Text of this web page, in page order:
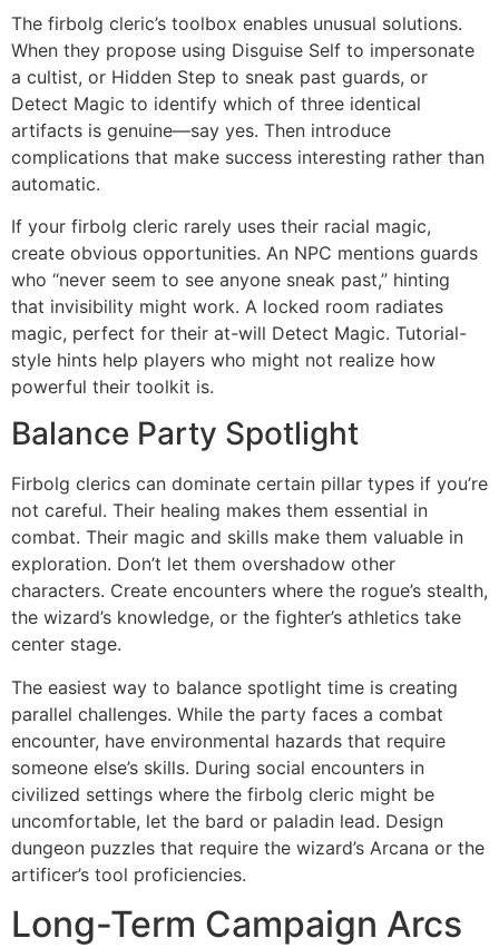
The firbolg cleric’s toolbox enables unusual solutions.
When they propose using Disguise Self to impersonate
a cultist, or Hidden Step to sneak past guards, or
Detect Magic to identify which of three identical
artifacts is genuine—say yes. Then introduce
complications that make success interesting rather than
automatic.
If your firbolg cleric rarely uses their racial magic,
create obvious opportunities. An NPC mentions guards
who “never seem to see anyone sneak past,” hinting
that invisibility might work. A locked room radiates
magic, perfect for their at-will Detect Magic. Tutorial-
style hints help players who might not realize how
powerful their toolkit is.
Balance Party Spotlight
Firbolg clerics can dominate certain pillar types if you’re
not careful. Their healing makes them essential in
combat. Their magic and skills make them valuable in
exploration. Don’t let them overshadow other
characters. Create encounters where the rogue’s stealth,
the wizard’s knowledge, or the fighter’s athletics take
center stage.
The easiest way to balance spotlight time is creating
parallel challenges. While the party faces a combat
encounter, have environmental hazards that require
someone else’s skills. During social encounters in
civilized settings where the firbolg cleric might be
uncomfortable, let the bard or paladin lead. Design
dungeon puzzles that require the wizard’s Arcana or the
artificer’s tool proficiencies.
Long-Term Campaign Arcs